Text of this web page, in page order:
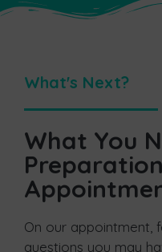
What's Next?
What You
On our appointment,
questions you may